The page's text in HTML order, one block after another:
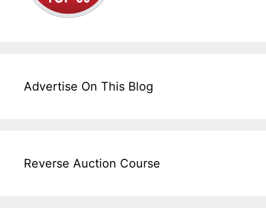
Advertise On This Blog
Reverse Auction Course